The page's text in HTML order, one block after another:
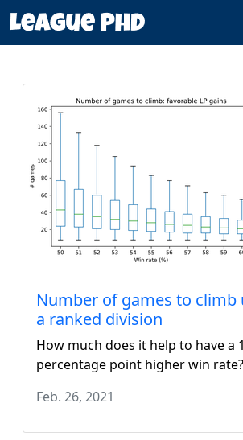
Number of games to climb
a ranked division
How much does it help to have a 1
percentage point higher win rate?
Feb. 26, 2021